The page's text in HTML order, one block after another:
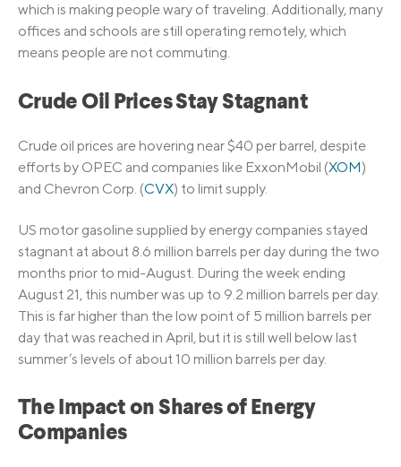
which is making people wary of traveling. Additionally, many
offices and schools are still operating remotely, which
means people are not commuting.
Crude Oil Prices Stay Stagnant
Crude oil prices are hovering near $40 per barrel, despite
efforts by OPEC and companies like ExxonMobil (XOM)
and Chevron Corp. (CVX) to limit supply.
US motor gasoline supplied by energy companies stayed
stagnant at about 8.6 million barrels per day during the two
months prior to mid-August. During the week ending
August 21, this number was up to 9.2 million barrels per day.
This is far higher than the low point of 5 million barrels per
day that was reached in April, but it is still well below last
summer’s levels of about 10 million barrels per day.
The Impact on Shares of Energy
Companies